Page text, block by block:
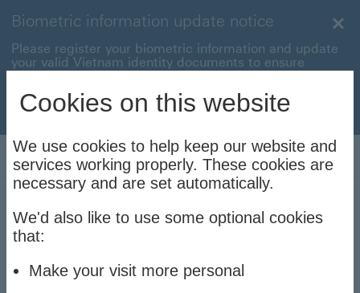
Biometric information update notice
Please register your biometric information and update
your valid Vietnam identity documents to ensure
uninterrupted transactions with your HSBC Vietnam
accounts and cards.
Update now to stay connected
Update now to stay
News, announcements
and holiday notices
Cookies on this website
We use cookies to help keep our website and
services working properly. These cookies are
necessary and are set automatically.
We'd also like to use some optional cookies
that:
Make your visit more personal